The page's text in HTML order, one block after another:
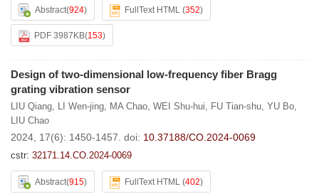
Abstract(924) FullText HTML (352)
PDF 3987KB(153)
Design of two-dimensional low-frequency fiber Bragg
grating vibration sensor
LIU Qiang, LI Wen-jing, MA Chao, WEI Shu-hui, FU Tian-shu, YU Bo,
LIU Chao
2024, 17(6): 1450-1457. doi: 10.37188/CO.2024-0069
cstr: 32171.14.CO.2024-0069
Abstract(915) FullText HTML (402)